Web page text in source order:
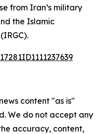
from Iran’s military
the Islamic
content "as is"
We do not accept any
accuracy, content,